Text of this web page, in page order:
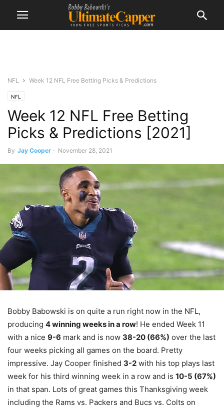
NFL Week 12 NFL Free Betting Picks & Predictions
NFL
Week 12 NFL Free Betting
Picks & Predictions [2021]
By Jay Cooper - November 28, 2021
Bobby Babowski is on quite a run right now in the NFL,
producing 4 winning weeks in a row! He ended Week 11
with a nice 9-6 mark and is now 38-20 (66%) over the last
four weeks picking all games on the board. Pretty
impressive. Jay Cooper finished 3-2 with his top plays last
week for his third winning week in a row and is 10-5 (67%)
in that span. Lots of great games this Thanksgiving week
including the Rams vs. Packers and Bucs vs. Colts on